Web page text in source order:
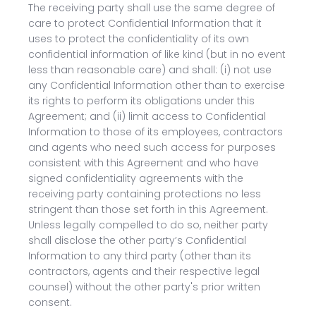
The receiving party shall use the same degree of
care to protect Confidential Information that it
uses to protect the confidentiality of its own
confidential information of like kind (but in no event
less than reasonable care) and shall: (i) not use
any Confidential Information other than to exercise
its rights to perform its obligations under this
Agreement; and (ii) limit access to Confidential
Information to those of its employees, contractors
and agents who need such access for purposes
consistent with this Agreement and who have
signed confidentiality agreements with the
receiving party containing protections no less
stringent than those set forth in this Agreement.
Unless legally compelled to do so, neither party
shall disclose the other party’s Confidential
Information to any third party (other than its
contractors, agents and their respective legal
counsel) without the other party's prior written
consent.